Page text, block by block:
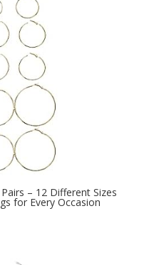
– 12 Different Sizes
for Every Occasion